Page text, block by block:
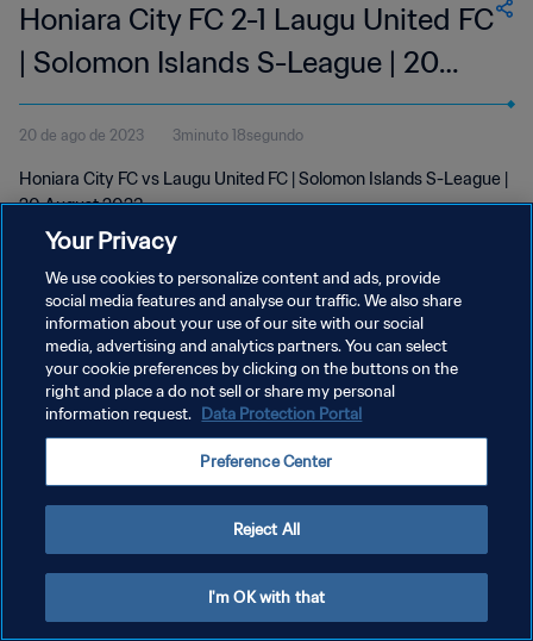
Honiara City FC 2-1 Laugu United FC
| Solomon Islands S-League | 20
Aug 2023
20 de ago de 2023 3minuto 18segundo
Honiara City FC vs Laugu United FC | Solomon Islands S-League |
20 August 2023
POLÍTICA DE PRIVACIDADE
TERMOS DE SERVIÇO
ADMINISTRAR AS PREFERÊNCIAS DE COOKIES
Your Privacy
We use cookies to personalize content and ads, provide
social media features and analyse our traffic. We also share
information about your use of our site with our social
media, advertising and analytics partners. You can select
your cookie preferences by clicking on the buttons on the
right and place a do not sell or share my personal
information request. Data Protection Portal
Preference Center
Reject All
I'm OK with that